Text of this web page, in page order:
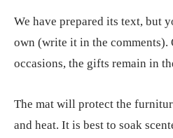
We have prepared its text, but
own (write it in the comments).
occasions, the gifts remain in
The mat will protect the
and heat. It is best to soak